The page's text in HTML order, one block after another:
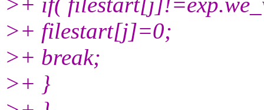
>+ filestart[j]=0;
>+ break;
>+ }